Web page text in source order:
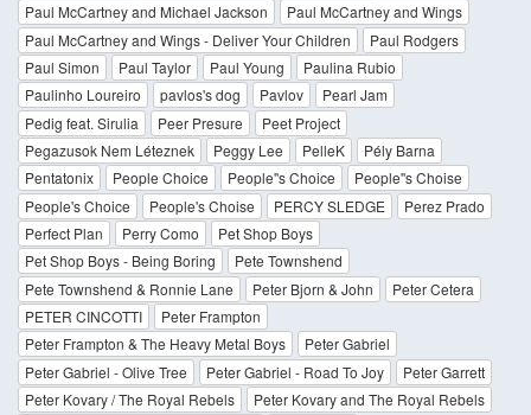
Paul McCartney and Michael Jackson
Paul McCartney and Wings
Paul McCartney and Wings - Deliver Your Children
Paul Rodgers
Paul Simon
Paul Taylor Paul Young
Paulina Rubio
Paulinho Loureiro
pavlos's dog Pavlov
Pearl Jam
Pedig feat. Sirulia
Peer Presure
Peet Project
Pegazusok Nem Léteznek
Peggy Lee PelleK
Pély Barna
Pentatonix
People Choice People''s Choice
People''s Choise
People's Choice
People's Choise PERCY SLEDGE
Perez Prado
Perfect Plan
Perry Como
Pet Shop Boys
Pet Shop Boys - Being Boring
Pete Townshend
Pete Townshend & Ronnie Lane
Peter Bjorn & John
Peter Cetera
PETER CINCOTTI
Peter Frampton
Peter Frampton & The Heavy Metal Boys
Peter Gabriel
Peter Gabriel - Olive Tree
Peter Gabriel - Road To Joy
Peter Garrett
Peter Kovary / The Royal Rebels
Peter Kovary and The Royal Rebels